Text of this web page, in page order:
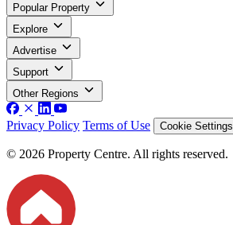
Popular Property
Explore
Advertise
Support
Other Regions
Privacy Policy Terms of Use Cookie Settings
© 2026 Property Centre. All rights reserved.